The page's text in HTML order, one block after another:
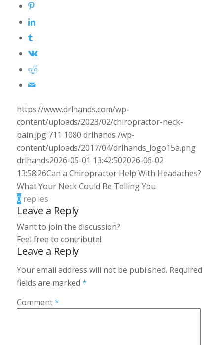
https://www.drlhands.com/wp-
content/uploads/2023/02/chiropractor-neck-
pain.jpg 711 1080 drlhands /wp-
content/uploads/2017/04/drlhands_logo15a.png
drlhands2026-05-01 13:42:502026-06-02
13:58:26Can a Chiropractor Help With Headaches?
What Your Neck Could Be Telling You
0 replies
Leave a Reply
Want to join the discussion?
Feel free to contribute!
Leave a Reply
Your email address will not be published. Required
fields are marked *
Comment*